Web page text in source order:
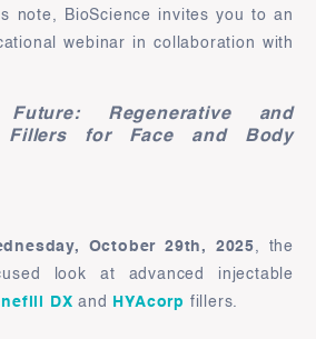
note, BioScience invites you to an
webinar in collaboration with
Regenerative and
Fillers for Face and Body
October 29th, 2025, the
look at advanced injectable
DX and HYAcorp fillers.